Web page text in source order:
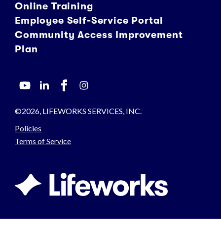
Online Training
Employee Self-Service Portal
Community Access Improvement
Plan
©2026, LIFEWORKS SERVICES, INC.
Policies
Terms of Service